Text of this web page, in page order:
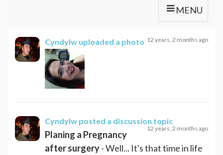
MENU
Cyndylw uploaded a photo 12 years, 2 months ago
Cyndylw posted a discussion topic
12 years, 2 months ago
Planing a Pregnancy
after surgery- Well... It's that time in life